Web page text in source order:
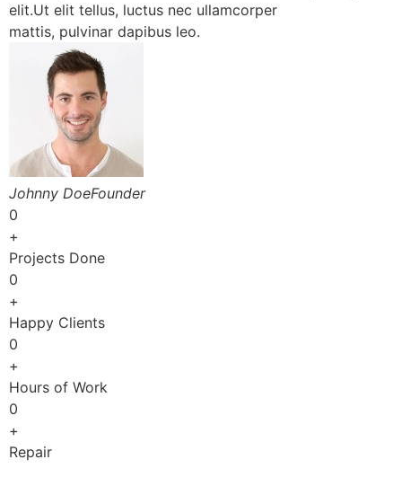
elit.Ut elit tellus, luctus nec ullamcorper
mattis, pulvinar dapibus leo.
Johnny DoeFounder
0
+
Projects Done
0
+
Happy Clients
0
+
Hours of Work
0
+
Repair